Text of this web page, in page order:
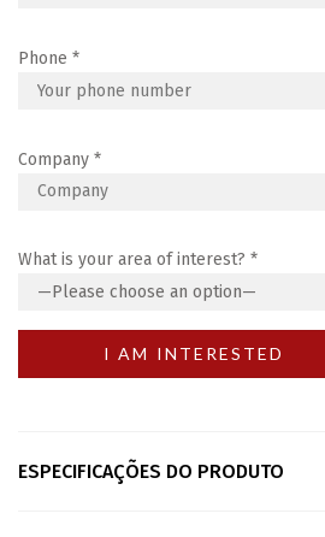
Phone *
Company *
What is your area of interest? *
ESPECIFICAÇÕES DO PRODUTO